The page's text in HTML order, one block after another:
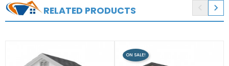
RELATED PRODUCTS 
ON SALE!